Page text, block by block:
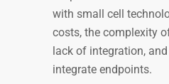
with small cell
costs, the complexity
lack of integration,
integrate endpoints.